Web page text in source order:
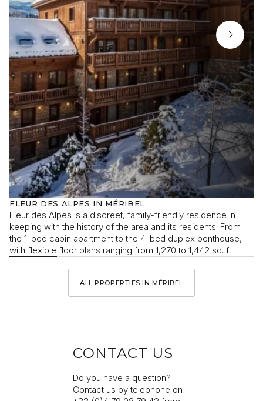
FLEUR DES ALPES IN MÉRIBEL
Fleur des Alpes is a discreet, family-friendly residence in
keeping with the history of the area and its residents. From
the 1-bed cabin apartment to the 4-bed duplex penthouse,
with flexible floor plans ranging from 1,270 to 1,442 sq. ft.
ALL PROPERTIES IN MÉRIBEL
CONTACT US
Do you have a question?
Contact us by telephone on